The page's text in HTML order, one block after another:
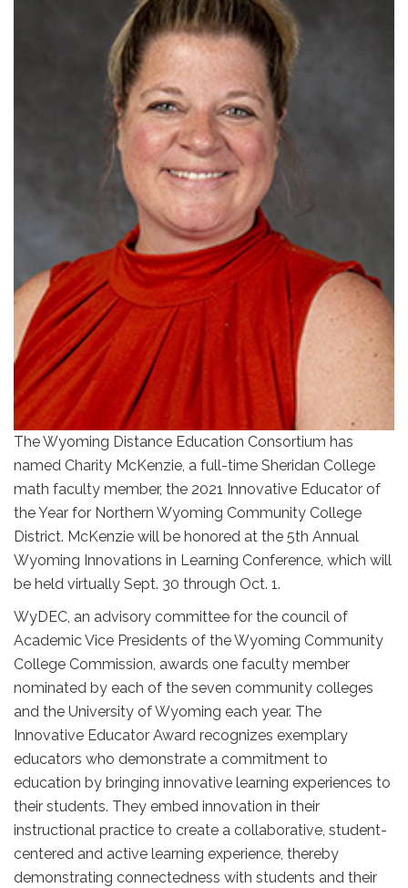
The Wyoming Distance Education Consortium has
named Charity McKenzie, a full-time Sheridan College
math faculty member, the 2021 Innovative Educator of
the Year for Northern Wyoming Community College
District. McKenzie will be honored at the 5th Annual
Wyoming Innovations in Learning Conference, which will
be held virtually Sept. 30 through Oct. 1.
WyDEC, an advisory committee for the council of
Academic Vice Presidents of the Wyoming Community
College Commission, awards one faculty member
nominated by each of the seven community colleges
and the University of Wyoming each year. The
Innovative Educator Award recognizes exemplary
educators who demonstrate a commitment to
education by bringing innovative learning experiences to
their students. They embed innovation in their
instructional practice to create a collaborative, student-
centered and active learning experience, thereby
demonstrating connectedness with students and their